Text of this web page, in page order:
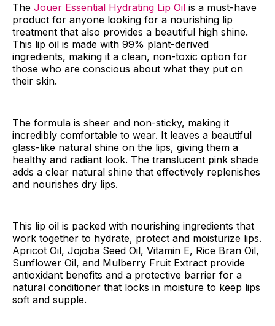
The Jouer Essential Hydrating Lip Oil is a must-have
product for anyone looking for a nourishing lip
treatment that also provides a beautiful high shine.
This lip oil is made with 99% plant-derived
ingredients, making it a clean, non-toxic option for
those who are conscious about what they put on
their skin.
The formula is sheer and non-sticky, making it
incredibly comfortable to wear. It leaves a beautiful
glass-like natural shine on the lips, giving them a
healthy and radiant look. The translucent pink shade
adds a clear natural shine that effectively replenishes
and nourishes dry lips.
This lip oil is packed with nourishing ingredients that
work together to hydrate, protect and moisturize lips.
Apricot Oil, Jojoba Seed Oil, Vitamin E, Rice Bran Oil,
Sunflower Oil, and Mulberry Fruit Extract provide
antioxidant benefits and a protective barrier for a
natural conditioner that locks in moisture to keep lips
soft and supple.